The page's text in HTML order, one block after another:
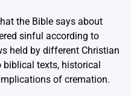
the Bible says about
sinful according to
held by different Christian
biblical texts, historical
of cremation.